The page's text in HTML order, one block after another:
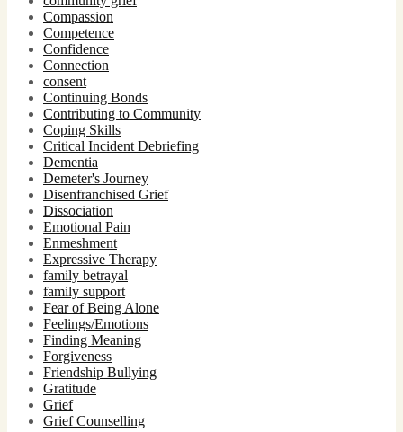
Compassion
Competence
Confidence
Connection
consent
Continuing Bonds
Contributing to Community
Coping Skills
Critical Incident Debriefing
Dementia
Demeter's Journey
Disenfranchised Grief
Dissociation
Emotional Pain
Enmeshment
Expressive Therapy
family betrayal
family support
Fear of Being Alone
Feelings/Emotions
Finding Meaning
Forgiveness
Friendship Bullying
Gratitude
Grief
Grief Counselling